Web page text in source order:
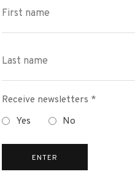
Receive newsletters *
Yes
No
ENTER